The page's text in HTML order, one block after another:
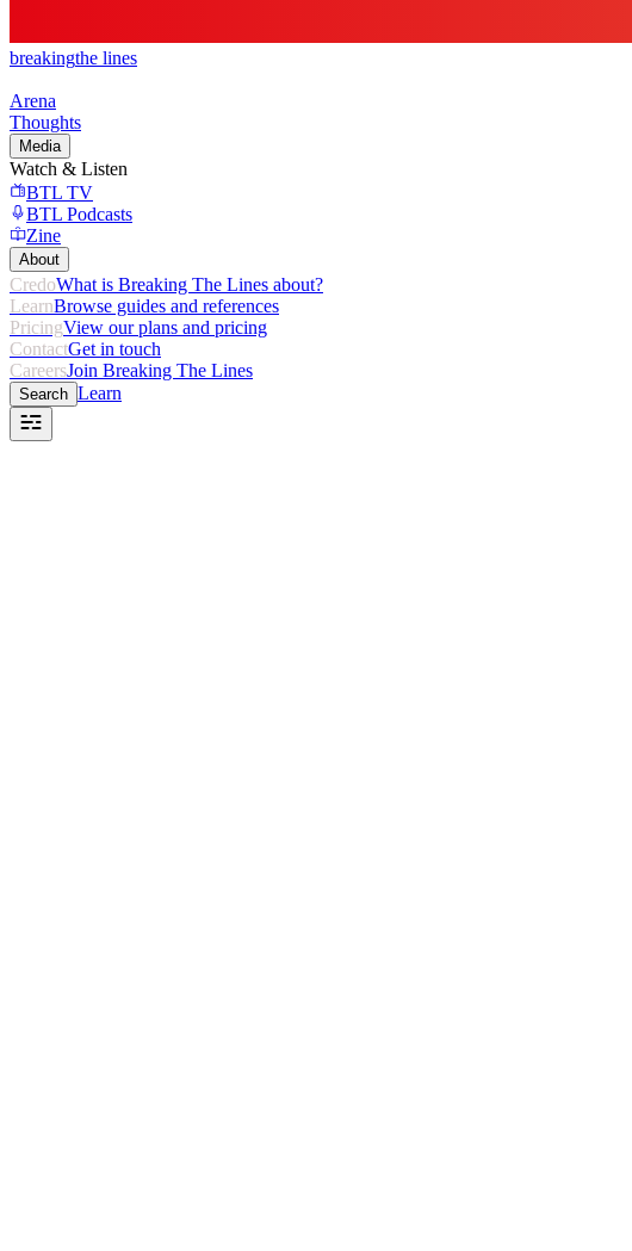
breakingthe lines
Arena
Thoughts
Media
Watch & Listen
BTL TV
BTL Podcasts
Zine
About
CredoWhat is Breaking The Lines about?
LearnBrowse guides and references
PricingView our plans and pricing
ContactGet in touch
CareersJoin Breaking The Lines
Search Learn